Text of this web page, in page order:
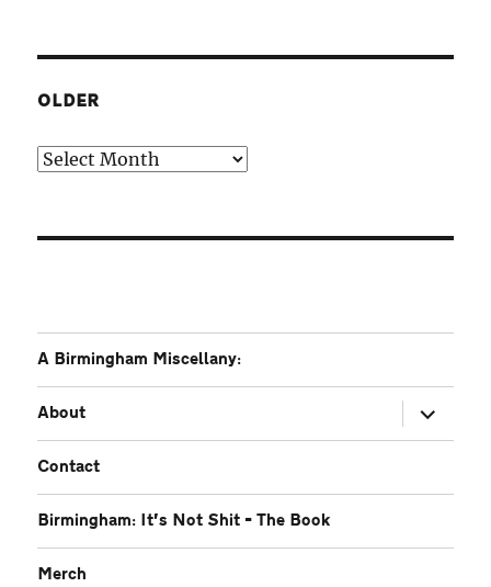
OLDER
Older
A Birmingham Miscellany:
About
expand
child
menu
Contact
Birmingham: It’s Not Shit – The Book
Merch